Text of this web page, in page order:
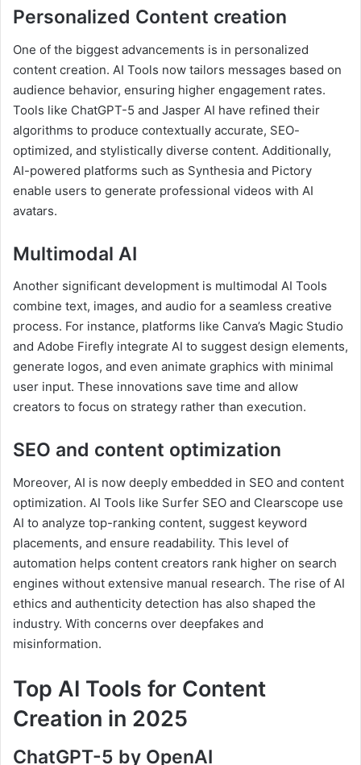
Personalized Content creation
One of the biggest advancements is in personalized
content creation. AI Tools now tailors messages based on
audience behavior, ensuring higher engagement rates.
Tools like ChatGPT-5 and Jasper AI have refined their
algorithms to produce contextually accurate, SEO-
optimized, and stylistically diverse content. Additionally,
AI-powered platforms such as Synthesia and Pictory
enable users to generate professional videos with AI
avatars.
Multimodal AI
Another significant development is multimodal AI Tools
combine text, images, and audio for a seamless creative
process. For instance, platforms like Canva’s Magic Studio
and Adobe Firefly integrate AI to suggest design elements,
generate logos, and even animate graphics with minimal
user input. These innovations save time and allow
creators to focus on strategy rather than execution.
SEO and content optimization
Moreover, AI is now deeply embedded in SEO and content
optimization. AI Tools like Surfer SEO and Clearscope use
AI to analyze top-ranking content, suggest keyword
placements, and ensure readability. This level of
automation helps content creators rank higher on search
engines without extensive manual research. The rise of AI
ethics and authenticity detection has also shaped the
industry. With concerns over deepfakes and
misinformation.
Top AI Tools for Content
Creation in 2025
ChatGPT-5 by OpenAI